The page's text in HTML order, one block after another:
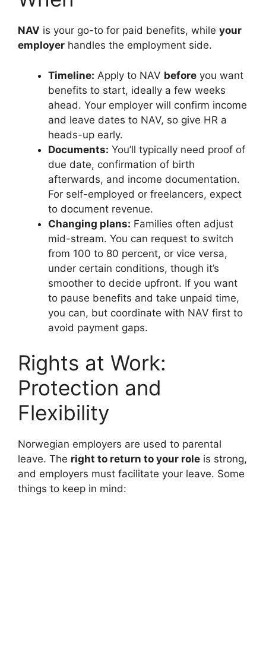
NAV is your go-to for paid benefits, while your
employer handles the employment side.
Timeline: Apply to NAV before you want
benefits to start, ideally a few weeks
ahead. Your employer will confirm income
and leave dates to NAV, so give HR a
heads-up early.
Documents: You’ll typically need proof of
due date, confirmation of birth
afterwards, and income documentation.
For self-employed or freelancers, expect
to document revenue.
Changing plans: Families often adjust
mid-stream. You can request to switch
from 100 to 80 percent, or vice versa,
under certain conditions, though it’s
smoother to decide upfront. If you want
to pause benefits and take unpaid time,
you can, but coordinate with NAV first to
avoid payment gaps.
Rights at Work:
Protection and
Flexibility
Norwegian employers are used to parental
leave. The right to return to your role is strong,
and employers must facilitate your leave. Some
things to keep in mind: